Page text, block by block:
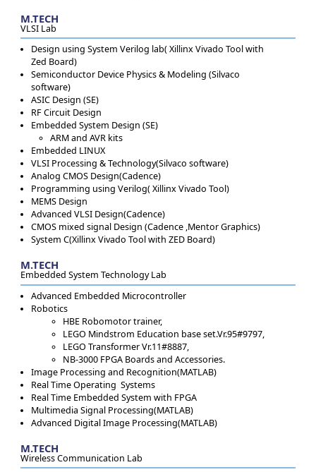
M.TECH
VLSI Lab
Design using System Verilog lab( Xillinx Vivado Tool with
Zed Board)
Semiconductor Device Physics & Modeling (Silvaco
software)
ASIC Design (SE)
RF Circuit Design
Embedded System Design (SE)
ARM and AVR kits
Embedded LINUX
VLSI Processing & Technology(Silvaco software)
Analog CMOS Design(Cadence)
Programming using Verilog( Xillinx Vivado Tool)
MEMS Design
Advanced VLSI Design(Cadence)
CMOS mixed signal Design (Cadence ,Mentor Graphics)
System C(Xillinx Vivado Tool with ZED Board)
M.TECH
Embedded System Technology Lab
Advanced Embedded Microcontroller
Robotics
HBE Robomotor trainer,
LEGO Mindstrom Education base set.Vr.95#9797,
LEGO Transformer Vr.11#8887,
NB-3000 FPGA Boards and Accessories.
Image Processing and Recognition(MATLAB)
Real Time Operating Systems
Real Time Embedded System with FPGA
Multimedia Signal Processing(MATLAB)
Advanced Digital Image Processing(MATLAB)
M.TECH
Wireless Communication Lab